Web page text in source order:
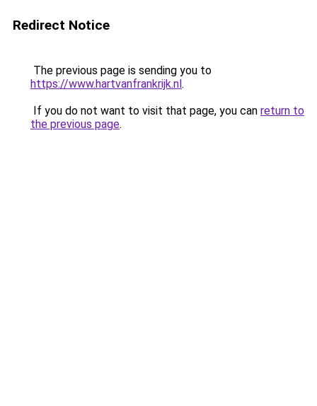
Redirect Notice
The previous page is sending you to
https://www.hartvanfrankrijk.nl.
If you do not want to visit that page, you can return to
the previous page.